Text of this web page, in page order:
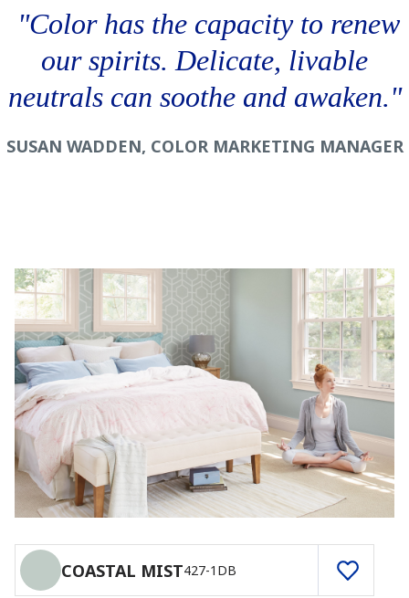
‎ "Color has the capacity to renew
our spirits. Delicate, livable
neutrals can soothe and awaken."
SUSAN WADDEN, COLOR MARKETING MANAGER
COASTAL MIST427-1DB